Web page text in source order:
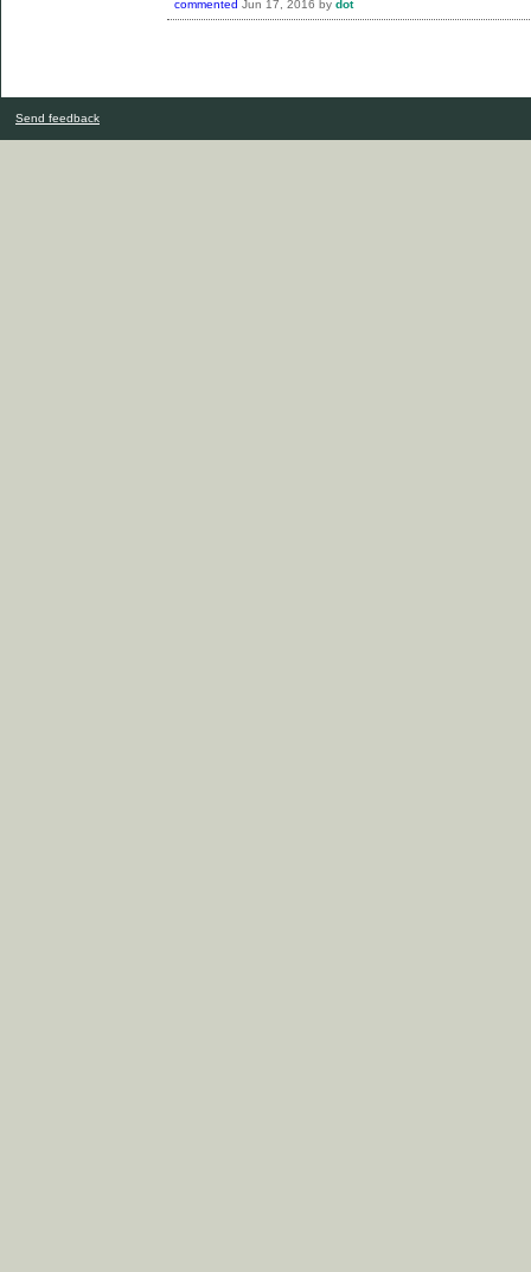
commented Jun 17, 2016 by dot
Send feedback